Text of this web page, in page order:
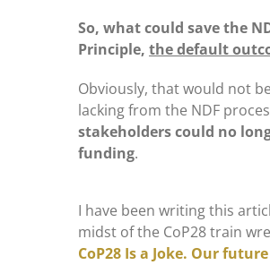
So, what could save the
Principle, the default
Obviously, that would not
lacking from the NDF
stakeholders could no
funding.
I have been writing this
midst of the CoP28 train
CoP28 Is a Joke. Our future